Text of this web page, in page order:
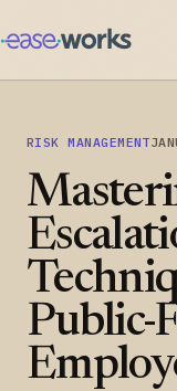
RISK MANAGEMENT
Public-